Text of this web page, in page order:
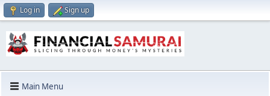
Log in Sign up
Main Menu